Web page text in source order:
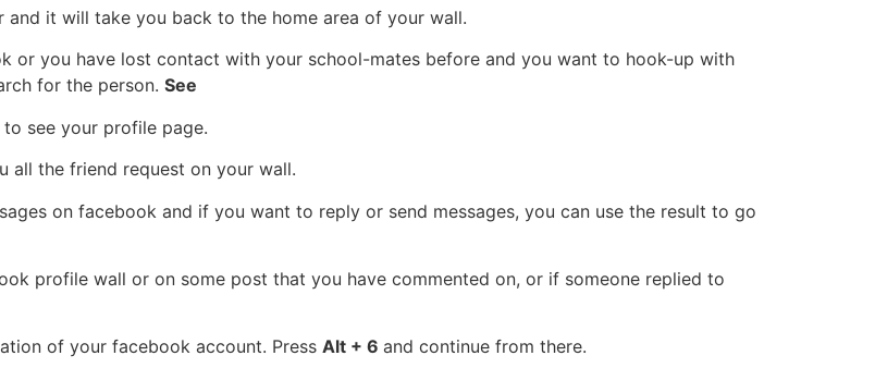
and it will take you back to the home area of your wall.
or you have lost contact with your school-mates before and you want to hook-up with
for the person. See
see your profile page.
all the friend request on your wall.
on facebook and if you want to reply or send messages, you can use the result to go
profile wall or on some post that you have commented on, or if someone replied to
of your facebook account. Press Alt + 6 and continue from there.